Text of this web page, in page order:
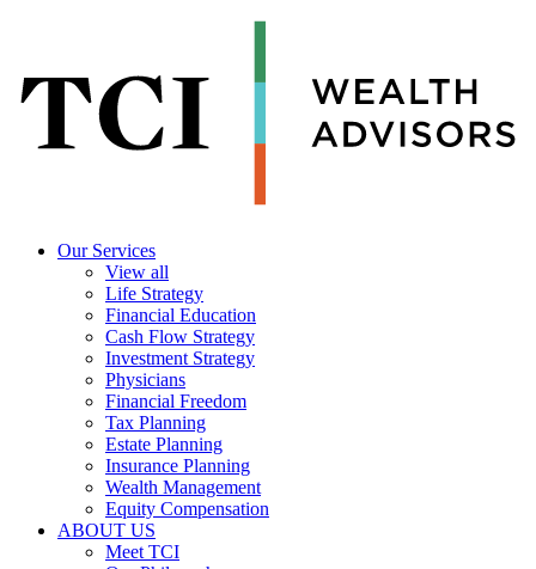
Our Services
View all
Life Strategy
Financial Education
Cash Flow Strategy
Investment Strategy
Physicians
Financial Freedom
Tax Planning
Estate Planning
Insurance Planning
Wealth Management
Equity Compensation
ABOUT US
Meet TCI